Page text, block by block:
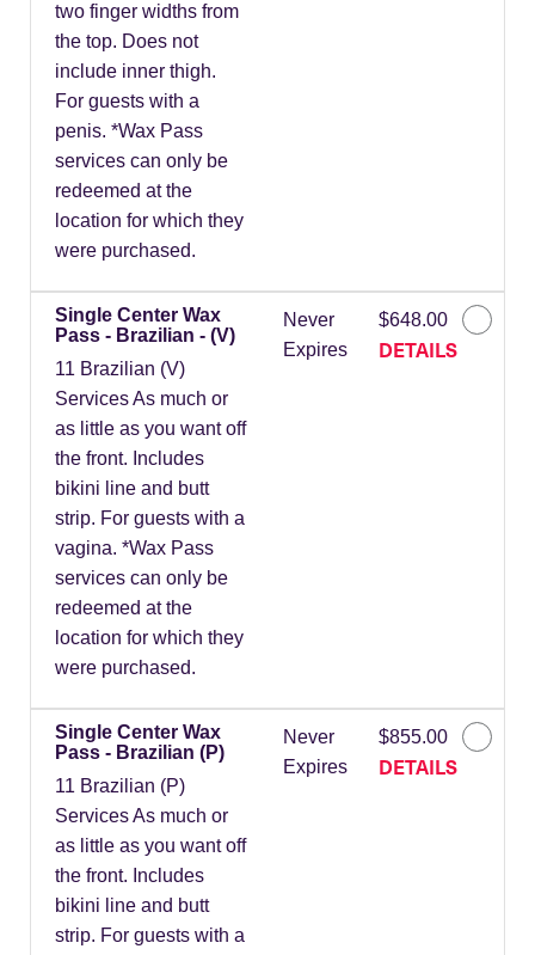
two finger widths from
the top. Does not
include inner thigh.
For guests with a
penis. *Wax Pass
services can only be
redeemed at the
location for which they
were purchased.
Single Center Wax
Pass - Brazilian - (V)
11 Brazilian (V)
Services As much or
as little as you want off
the front. Includes
bikini line and butt
strip. For guests with a
vagina. *Wax Pass
services can only be
redeemed at the
location for which they
were purchased.
Never
Expires
$648.00
DETAILS
Single Center Wax
Pass - Brazilian (P)
11 Brazilian (P)
Services As much or
as little as you want off
the front. Includes
bikini line and butt
strip. For guests with a
Never
Expires
$855.00
DETAILS